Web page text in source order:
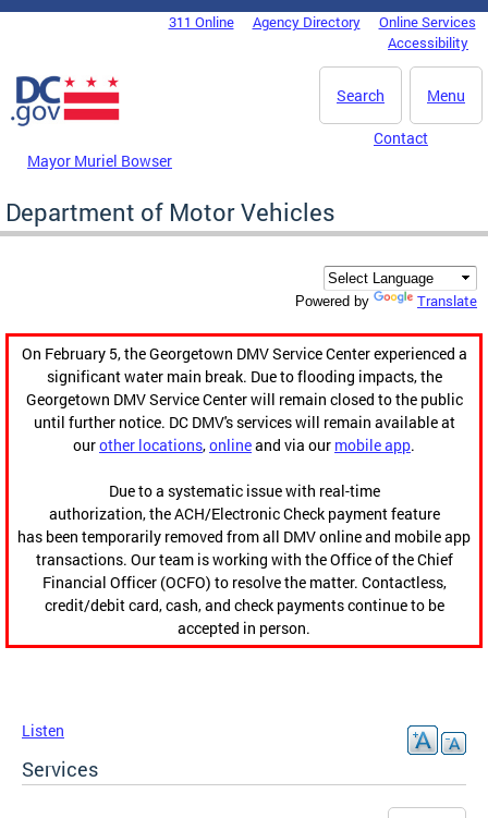
Skip to main content
DC Agency Top Menu311 Online Agency Directory
Online Services
Accessibility
Menu
Search
Mayor Muriel Bowser
Contact
Department of Motor Vehicles
Powered by Translate
On February 5, the Georgetown DMV Service Center experienced a
significant water main break. Due to flooding impacts, the
Georgetown DMV Service Center will remain closed to the public
until further notice. DC DMV's services will remain available at
ourother locations,onlineand via our mobile app.
Due to a systematic issue with real-time
authorization, the ACH/Electronic Check payment feature
has been temporarily removed from all DMV online and mobile app
transactions. Our team is working with the Office of the Chief
Financial Officer (OCFO) to resolve the matter. Contactless,
credit/debit card, cash, and check payments continue to be
accepted in person.
Listen
Services